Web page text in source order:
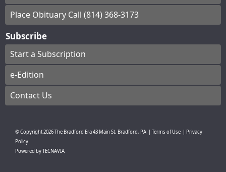
Place Obituary Call (814) 368-3173
Subscribe
Start a Subscription
e-Edition
Contact Us
© Copyright2026The Bradford Era43 Main St, Bradford, PA | Terms of Use | Privacy
Policy
Powered byTECNAVIA